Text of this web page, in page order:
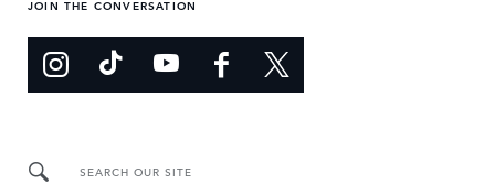
JOIN THE CONVERSATION
SEARCH OUR SITE